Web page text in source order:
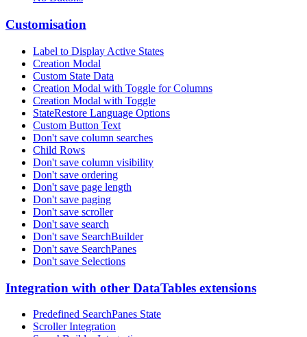
Customisation
Label to Display Active States
Creation Modal
Custom State Data
Creation Modal with Toggle for Columns
Creation Modal with Toggle
StateRestore Language Options
Custom Button Text
Don't save column searches
Child Rows
Don't save column visibility
Don't save ordering
Don't save page length
Don't save paging
Don't save scroller
Don't save search
Don't save SearchBuilder
Don't save SearchPanes
Don't save Selections
Integration with other DataTables extensions
Predefined SearchPanes State
Scroller Integration